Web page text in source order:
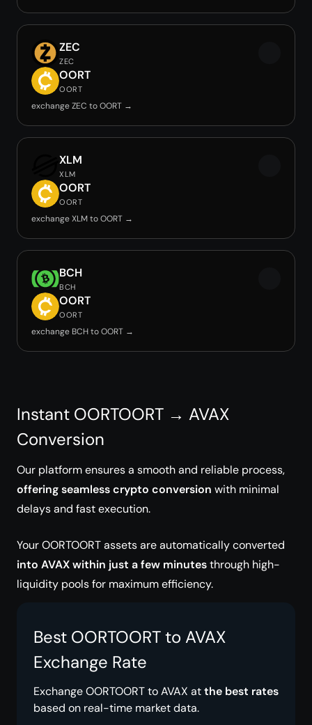
ZEC
ZEC
OORT
OORT
exchange ZEC to OORT →
XLM
XLM
OORT
OORT
exchange XLM to OORT →
BCH
BCH
OORT
OORT
exchange BCH to OORT →
Instant OORTOORT → AVAX
Conversion
Our platform ensures a smooth and reliable process,
offering seamless crypto conversion with minimal
delays and fast execution.
Your OORTOORT assets are automatically converted
into AVAX within just a few minutesthrough high-
liquidity pools for maximum efficiency.
Best OORTOORT to AVAX
Exchange Rate
Exchange OORTOORT to AVAX atthe best rates
based on real-time market data.